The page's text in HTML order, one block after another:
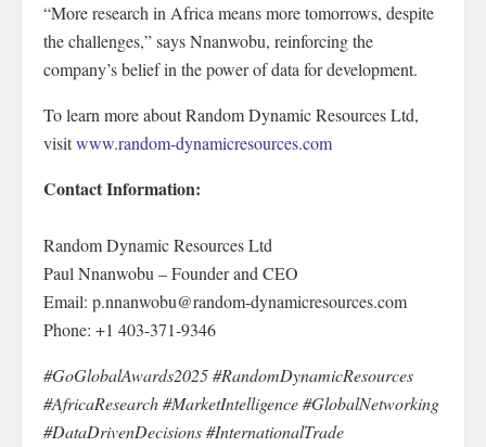
“More research in Africa means more tomorrows, despite
the challenges,” says Nnanwobu, reinforcing the
company’s belief in the power of data for development.
To learn more about Random Dynamic Resources Ltd,
visitwww.random-dynamicresources.com
Contact Information:
Random Dynamic Resources Ltd
Paul Nnanwobu – Founder and CEO
Email: p.nnanwobu@random-dynamicresources.com
Phone: +1 403-371-9346
#GoGlobalAwards2025 #RandomDynamicResources
#AfricaResearch #MarketIntelligence #GlobalNetworking
#DataDrivenDecisions #InternationalTrade